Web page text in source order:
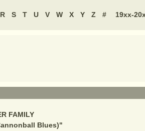
R S T U V W X Y Z # 19xx-
FAMILY
Blues)"